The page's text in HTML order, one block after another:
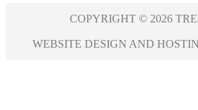
COPYRIGHT © 2026
WEBSITE DESIGN AND